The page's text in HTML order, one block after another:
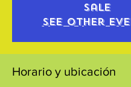
sale
See other
Horario y ubicación